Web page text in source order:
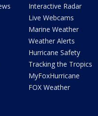
Interactive Radar
Live Webcams
Marine Weather
Weather Alerts
Hurricane Safety
Tracking the Tropics
MyFoxHurricane
FOX Weather